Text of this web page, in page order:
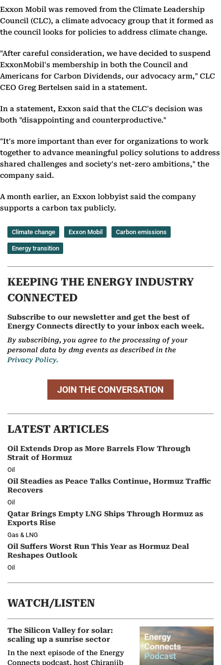
Exxon Mobil was removed from the Climate Leadership
Council (CLC), a climate advocacy group that it formed as
the council looks for policies to address climate change.
"After careful consideration, we have decided to suspend
ExxonMobil's membership in both the Council and
Americans for Carbon Dividends, our advocacy arm," CLC
CEO Greg Bertelsen said in a statement.
In a statement, Exxon said that the CLC's decision was
both "disappointing and counterproductive."
"It's more important than ever for organizations to work
together to advance meaningful policy solutions to address
shared challenges and society's net-zero ambitions," the
company said.
A month earlier, an Exxon lobbyist said the company
supports a carbon tax publicly.
Climate change Exxon Mobil Carbon emissions
Energy transition
KEEPING THE ENERGY INDUSTRY
CONNECTED
Subscribe to our newsletter and get the best of
Energy Connects directly to your inbox each week.
By subscribing, you agree to the processing of your
personal data by dmg events as described in the
Privacy Policy.
JOIN THE CONVERSATION
LATEST ARTICLES
Oil Extends Drop as More Barrels Flow Through
Strait of Hormuz
Oil
Oil Steadies as Peace Talks Continue, Hormuz Traffic
Recovers
Oil
Qatar Brings Empty LNG Ships Through Hormuz as
Exports Rise
Gas & LNG
Oil Suffers Worst Run This Year as Hormuz Deal
Reshapes Outlook
Oil
WATCH/LISTEN
The Silicon Valley for solar:
scaling up a sunrise sector
In the next episode of the Energy
Connects podcast, host Chiranjib